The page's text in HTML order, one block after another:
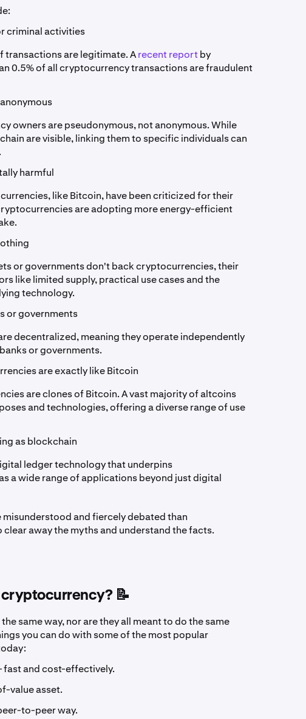
criminal activities
transactions are legitimate. Arecent reportby
0.5% of all cryptocurrency transactions are fraudulent
owners are pseudonymous, not anonymous. While
are visible, linking them to specific individuals can
harmful
like Bitcoin, have been criticized for their
are adopting more energy-efficient
or governments don't back cryptocurrencies, their
like limited supply, practical use cases and the
technology.
or governments
decentralized, meaning they operate independently
or governments.
are exactly like Bitcoin
are clones of Bitcoin. A vast majority of altcoins
and technologies, offering a diverse range of use
as blockchain
ledger technology that underpins
a wide range of applications beyond just digital
misunderstood and fiercely debated than
away the myths and understand the facts.
📝
same way, nor are they all meant to do the same
you can do with some of the most popular
and cost-effectively.
value asset.
to-peer way.